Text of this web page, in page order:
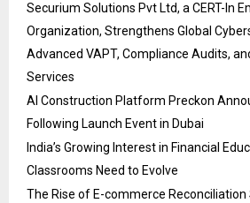
Securium Solutions Pvt Ltd, a CERT-In
Organization, Strengthens Global
Advanced VAPT, Compliance Audits,
Services
AI Construction Platform Preckon
Following Launch Event in Dubai
India’s Growing Interest in Financial
Classrooms Need to Evolve
The Rise of E-commerce